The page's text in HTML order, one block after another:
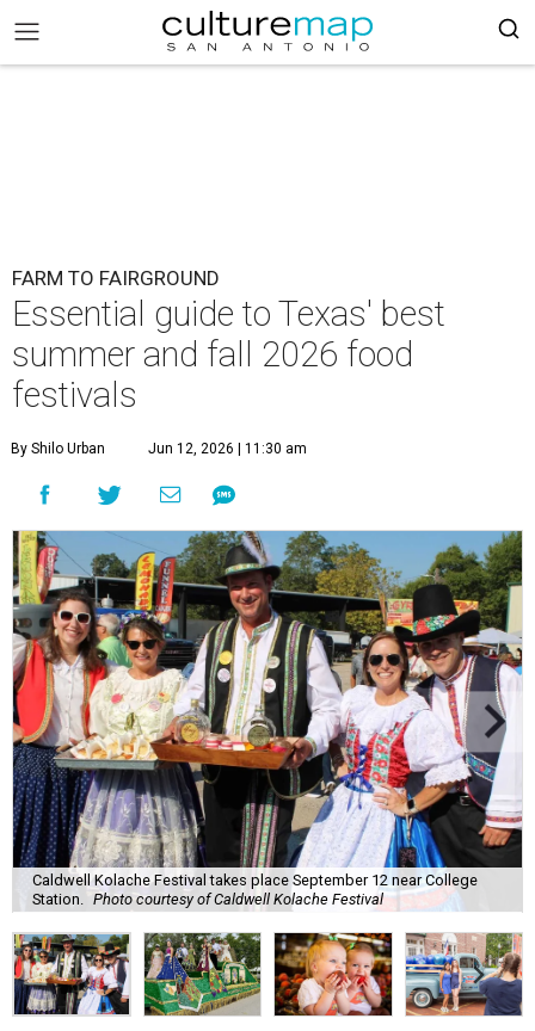
FARM TO FAIRGROUND
Essential guide to Texas' best
summer and fall 2026 food
festivals
By Shilo Urban Jun 12, 2026 | 11:30 am
Caldwell Kolache Festival takes place September 12 near College
Station.
Photo courtesy of Caldwell Kolache Festival